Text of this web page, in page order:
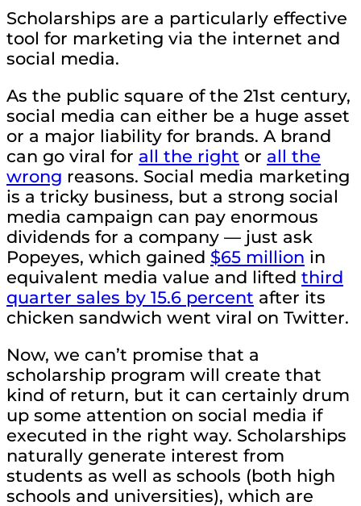
Scholarships are a particularly effective
tool for marketing via the internet and
social media.
As the public square of the 21st century,
social media can either be a huge asset
or a major liability for brands. A brand
can go viral for all the right or all the
wrong reasons. Social media marketing
is a tricky business, but a strong social
media campaign can pay enormous
dividends for a company — just ask
Popeyes, which gained $65 million in
equivalent media value and lifted third
quarter sales by 15.6 percent after its
chicken sandwich went viral on Twitter.
Now, we can’t promise that a
scholarship program will create that
kind of return, but it can certainly drum
up some attention on social media if
executed in the right way. Scholarships
naturally generate interest from
students as well as schools (both high
schools and universities), which are